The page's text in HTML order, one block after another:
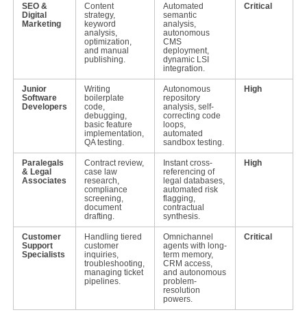
SEO &
Digital
Marketing
Content
strategy,
keyword
analysis,
optimization,
and manual
publishing.
Automated
semantic
analysis,
autonomous
CMS
deployment,
dynamic LSI
integration.
Critical
Junior
Software
Developers
Writing
boilerplate
code,
debugging,
basic feature
implementation,
QA testing.
Autonomous
repository
analysis, self-
correcting code
loops,
automated
sandbox testing.
High
Paralegals
& Legal
Associates
Contract review,
case law
research,
compliance
screening,
document
drafting.
Instant cross-
referencing of
legal databases,
automated risk
flagging,
contractual
synthesis.
High
Customer
Support
Specialists
Handling tiered
customer
inquiries,
troubleshooting,
managing ticket
pipelines.
Omnichannel
agents with long-
term memory,
CRM access,
and autonomous
problem-
resolution
powers.
Critical